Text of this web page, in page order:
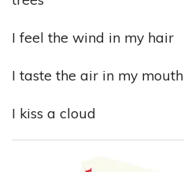
I feel the wind in my hair
I taste the air in my mouth
I kiss a cloud